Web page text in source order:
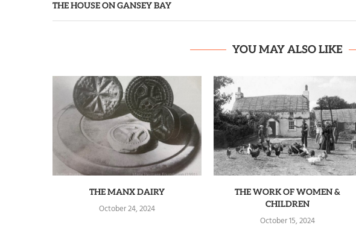
THE HOUSE ON GANSEY BAY
YOU MAY ALSO LIKE
THE MANX DAIRY
October 24, 2024
THE WORK OF WOMEN &
CHILDREN
October 15, 2024